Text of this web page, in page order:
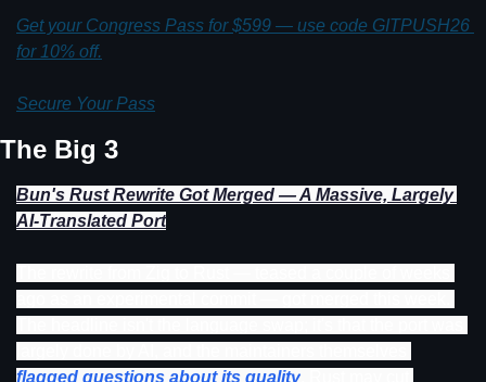
Get your Congress Pass for $599 — use code GITPUSH26
for 10% off.
Secure Your Pass
The Big 3
Bun's Rust Rewrite Got Merged — A Massive, Largely
AI-Translated Port
flagged questions about its quality